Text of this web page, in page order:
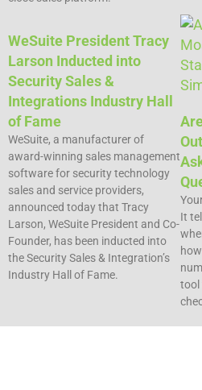
WeSuite President Tracy
Larson Inducted into
Security Sales &
Integrations Industry Hall
of Fame
WeSuite, a manufacturer of
award-winning sales management
software for security technology
sales and service providers,
announced today that Tracy
Larson, WeSuite President and Co-
Founder, has been inducted into
the Security Sales & Integration’s
Industry Hall of Fame.
It
tool